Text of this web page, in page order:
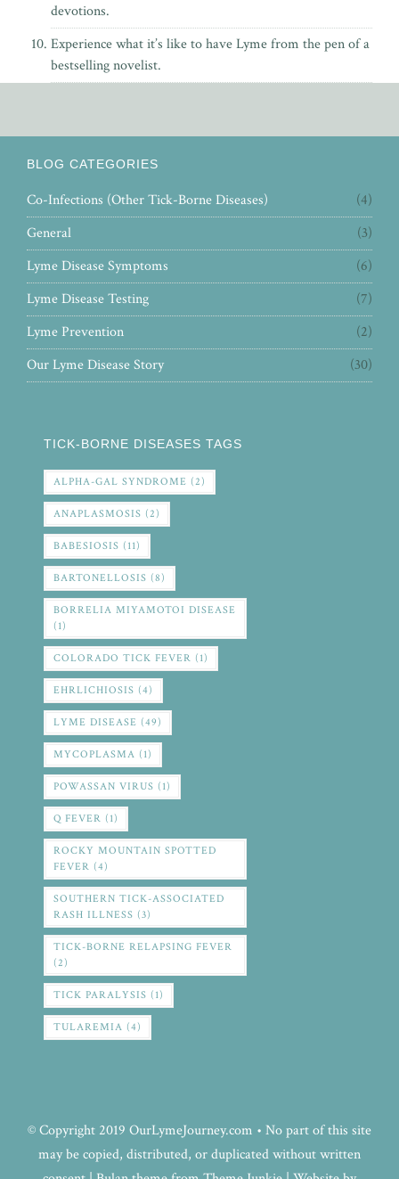
devotions.
Experience what it’s like to have Lyme from the pen ofa
bestselling novelist.
BLOG CATEGORIES
Co-Infections (Other Tick-Borne Diseases)
(4)
General
(3)
Lyme Disease Symptoms
(6)
Lyme Disease Testing
(7)
Lyme Prevention
(2)
Our Lyme Disease Story
(30)
TICK-BORNE DISEASES TAGS
ALPHA-GAL SYNDROME (2)
ANAPLASMOSIS (2)
BABESIOSIS (11)
BARTONELLOSIS (8)
BORRELIA MIYAMOTOI DISEASE
(1)
COLORADO TICK FEVER (1)
EHRLICHIOSIS (4)
LYME DISEASE (49)
MYCOPLASMA (1)
POWASSAN VIRUS (1)
Q FEVER (1)
ROCKY MOUNTAIN SPOTTED
FEVER (4)
SOUTHERN TICK-ASSOCIATED
RASH ILLNESS (3)
TICK-BORNE RELAPSING FEVER
(2)
TICK PARALYSIS (1)
TULAREMIA (4)
© Copyright 2019 OurLymeJourney.com • No part of this site
may be copied, distributed, or duplicated without written